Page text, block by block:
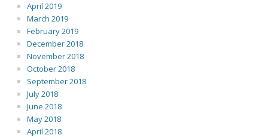
April 2019
March 2019
February 2019
December 2018
November 2018
October 2018
September 2018
July 2018
June 2018
May 2018
April 2018